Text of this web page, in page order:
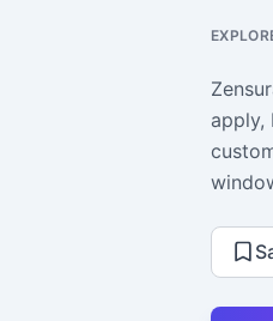
apply,